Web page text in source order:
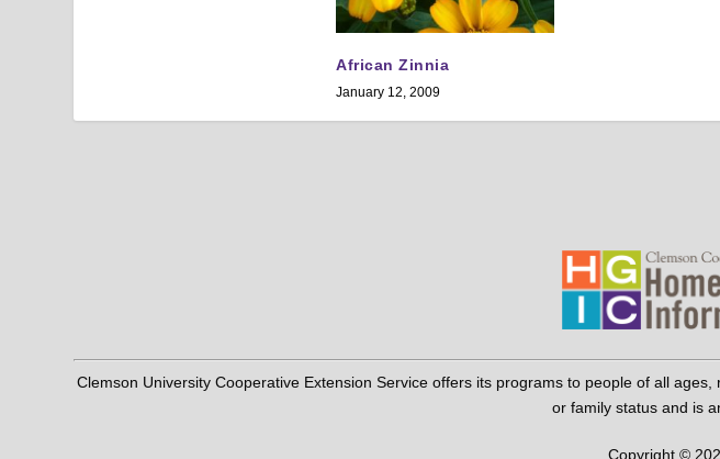
African Zinnia
January 12, 2009
Clemson University Cooperative Extension Service offers its programs to people of all
or family status and is
Copyright ©